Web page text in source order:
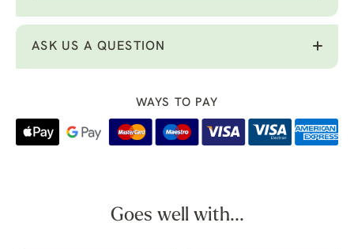
ASK US A QUESTION
WAYS TO PAY
Goes well with...